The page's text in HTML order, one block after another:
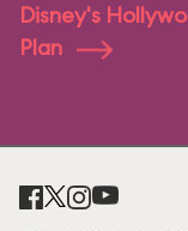
Disney's
Plan